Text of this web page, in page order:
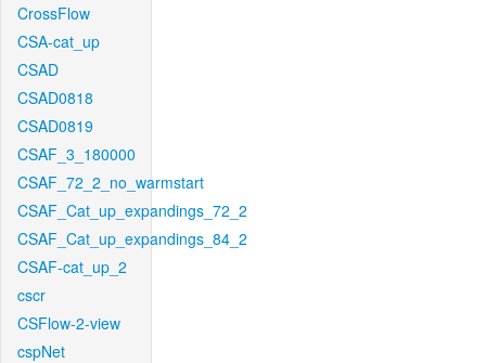
CrossFlow
CSA-cat_up
CSAD
CSAD0818
CSAD0819
CSAF_3_180000
CSAF_72_2_no_warmstart
CSAF_Cat_up_expandings_72_2
CSAF_Cat_up_expandings_84_2
CSAF-cat_up_2
cscr
CSFlow-2-view
cspNet